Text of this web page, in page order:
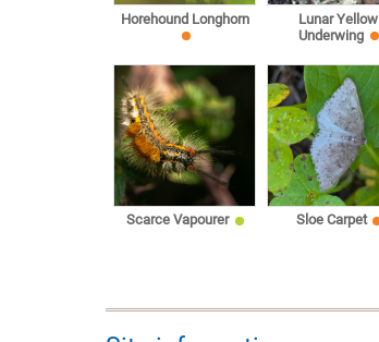
Horehound Longhorn
Lunar Yellow
Underwing
Scarce Vapourer Sloe Carpet